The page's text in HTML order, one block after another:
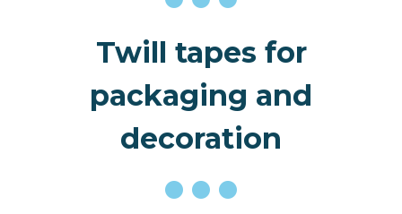
Twill tapes for
packaging and
decoration